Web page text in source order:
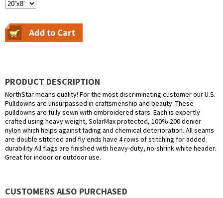
PRODUCT DESCRIPTION
NorthStar means quality! For the most discriminating customer our U.S.
Pulldowns are unsurpassed in craftsmenship and beauty. These
pulldowns are fully sewn with embroidered stars. Each is expertly
crafted using heavy weight, SolarMax protected, 100% 200 denier
nylon which helps against fading and chemical deterioration. All seams
are double stitched and fly ends have 4 rows of stitching for added
durability All flags are finished with heavy-duty, no-shrink white header.
Great for indoor or outdoor use.
CUSTOMERS ALSO PURCHASED